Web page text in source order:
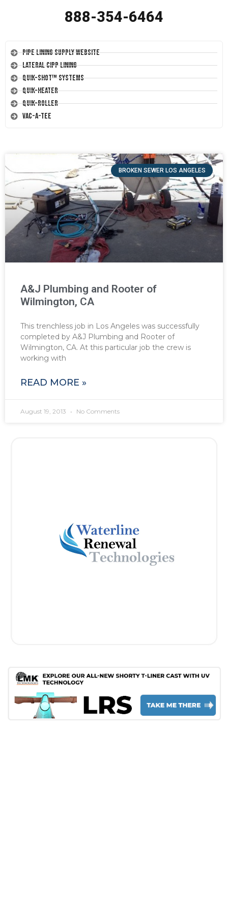
888-354-6464
Pipe Lining Supply Website
Lateral CIPP Lining
Quik-Shot™ Systems
Quik-Heater
Quik-Roller
Vac-A-Tee
BROKEN SEWER LOS ANGELES
A&J Plumbing and Rooter of
Wilmington, CA
This trenchless job in Los Angeles was successfully
completed by A&J Plumbing and Rooter of
Wilmington, CA. At this particular job the crew is
working with
READ MORE »
August 19, 2013 No Comments